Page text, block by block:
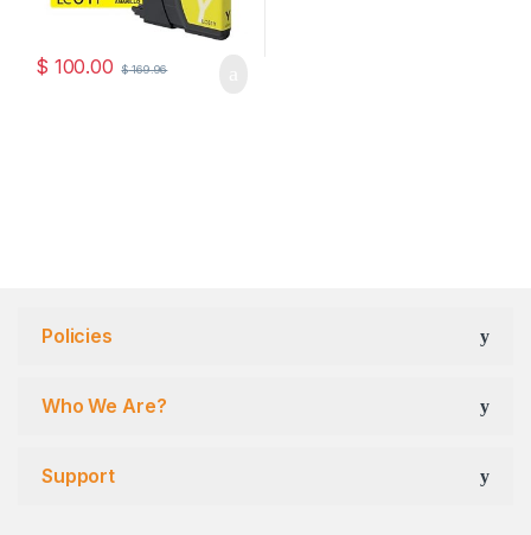
$ 100.00 $169.96
Policies
Who We Are?
Support